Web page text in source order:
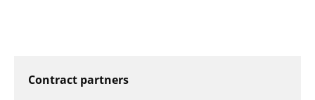
Contract partners